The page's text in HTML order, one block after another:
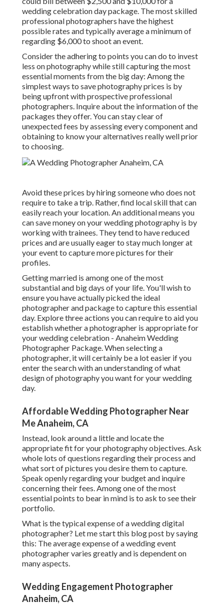
wedding celebration day package. The most skilled
professional photographers have the highest
possible rates and typically average a minimum of
regarding $6,000 to shoot an event.
Consider the adhering to points you can do to invest
less on photography while still capturing the most
essential moments from the big day: Among the
simplest ways to save photography prices is by
being upfront with prospective professional
photographers. Inquire about the information of the
packages they offer. You can stay clear of
unexpected fees by assessing every component and
obtaining to know your alternatives really well prior
to choosing.
Avoid these prices by hiring someone who does not
require to take a trip. Rather, find local skill that can
easily reach your location. An additional means you
can save money on your wedding photography is by
working with trainees. They tend to have reduced
prices and are usually eager to stay much longer at
your event to capture more pictures for their
profiles.
Getting married is among one of the most
substantial and big days of your life. You'll wish to
ensure you have actually picked the ideal
photographer and package to capture this essential
day. Explore three actions you can require to aid you
establish whether a photographer is appropriate for
your wedding celebration - Anaheim Wedding
Photographer Package. When selecting a
photographer, it will certainly be a lot easier if you
enter the search with an understanding of what
design of photography you want for your wedding
day.
Affordable Wedding Photographer Near
Me Anaheim, CA
Instead, look around a little and locate the
appropriate fit for your photography objectives. Ask
whole lots of questions regarding their process and
what sort of pictures you desire them to capture.
Speak openly regarding your budget and inquire
concerning their fees. Among one of the most
essential points to bear in mind is to ask to see their
portfolio.
What is the typical expense of a wedding digital
photographer? Let me start this blog post by saying
this: The average expense of a wedding event
photographer varies greatly and is dependent on
many aspects.
Wedding Engagement Photographer
Anaheim, CA